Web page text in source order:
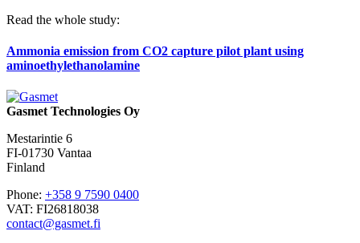
Read the whole study:
Ammonia emission from CO2 capture pilot plant using
aminoethylethanolamine
Gasmet Technologies Oy
Mestarintie 6
FI-01730 Vantaa
Finland
Phone: +358 9 7590 0400
VAT: FI26818038
contact@gasmet.fi